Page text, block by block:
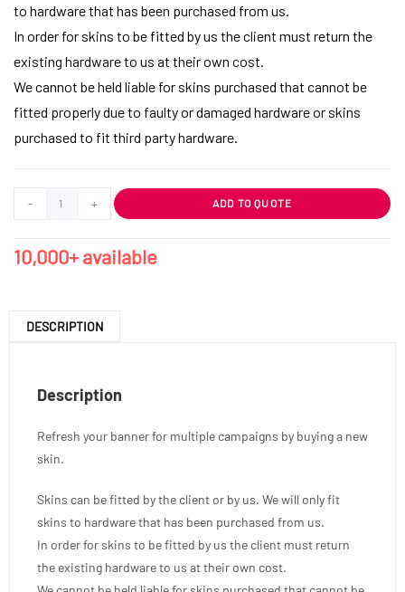
to hardware that has been purchased from us.
In order for skins to be fitted by us the client must return the
existing hardware to us at their own cost.
We cannot be held liable for skins purchased that cannot be
fitted properly due to faulty or damaged hardware or skins
purchased to fit third party hardware.
- + ADD TO QUOTE
10,000+ available
DESCRIPTION
Description
Refresh your banner for multiple campaigns by buying a new
skin.
Skins can be fitted by the client or by us. We will only fit
skins to hardware that has been purchased from us.
In order for skins to be fitted by us the client must return
the existing hardware to us at their own cost.